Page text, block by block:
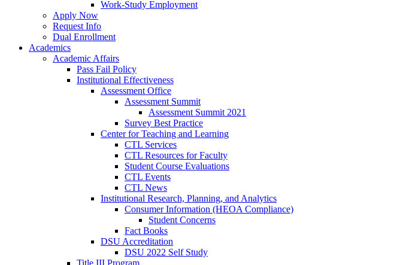
Work-Study Employment
Apply Now
Request Info
Dual Enrollment
Academics
Academic Affairs
Pass Fail Policy
Institutional Effectiveness
Assessment Office
Assessment Summit
Assessment Summit 2021
Survey Best Practice
Center for Teaching and Learning
CTL Services
CTL Resources for Faculty
Student Course Evaluations
CTL Events
CTL News
Institutional Research, Planning, and Analytics
Consumer Information (HEOA Compliance)
Student Concerns
Fact Books
DSU Accreditation
DSU 2022 Self Study
Title III Program